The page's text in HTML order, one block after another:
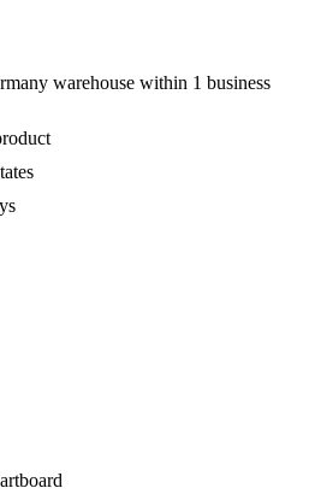
warehouse within 1 business